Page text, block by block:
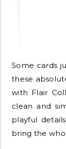
Some cards just know how to have more fun, and
these
with Flair
clean and
playful
bring the